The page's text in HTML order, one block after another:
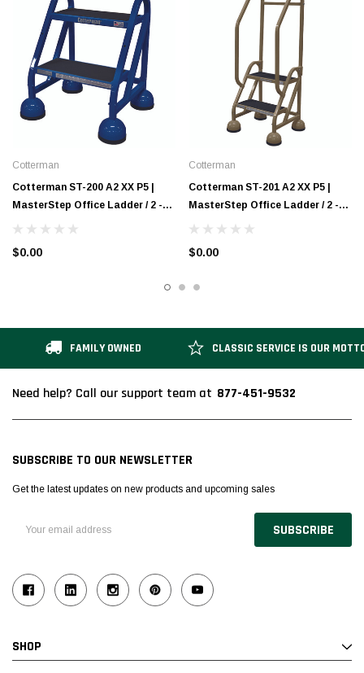
Cotterman
Cotterman ST-200 A2 XX P5 |
MasterStep Office Ladder / 2 -
Step / 18 In Platform Height / 18
$0.00
Cotterman
Cotterman ST-201 A2 XX P5 |
MasterStep Office Ladder / 2 -
Step / 18 In Platform Height / 48
Handrail
$0.00
FAMILY OWNED CLASSIC SERVICE IS OUR
Need help? Call our support team at 877-451-9532
SUBSCRIBE TO OUR NEWSLETTER
Get the latest updates on new products and upcoming sales
Address
SHOP